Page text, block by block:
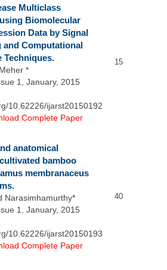
Multiclass
Biomolecular
Data by Signal
and Computational
Techniques.
*
1, January, 2015
10.62226/ijarst20150192
Complete Paper
15
anatomical
bamboo
membranaceus
Narasimhamurthy*
1, January, 2015
10.62226/ijarst20150193
Complete Paper
40